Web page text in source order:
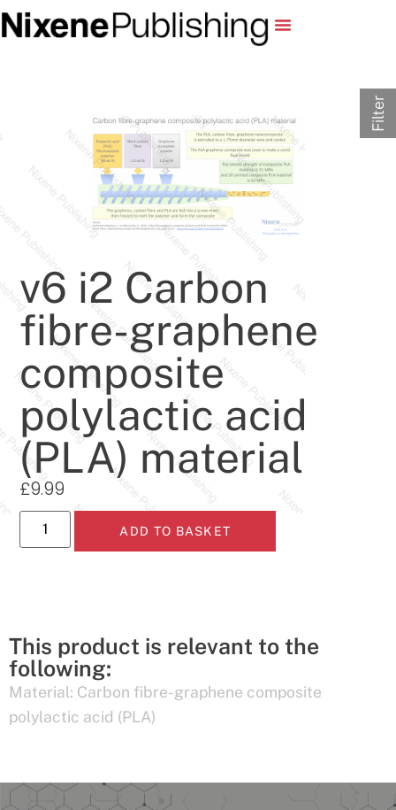
v6 i2 Carbon
fibre-graphene
composite
polylactic acid
(PLA) material
£9.99
ADD TO BASKET
This product is relevant to the
following:
Material: Carbon fibre-graphene composite
polylactic acid (PLA)
Filter